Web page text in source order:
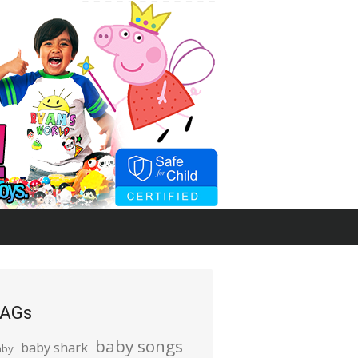
baby shark baby songs